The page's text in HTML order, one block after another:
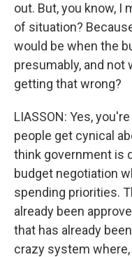
out. But, you know, I
of situation?
would be when the
presumably, and not
getting that wrong?
LIASSON: Yes,
people get cynical
think government is
budget negotiation
spending priorities.
already been
that has already
crazy system